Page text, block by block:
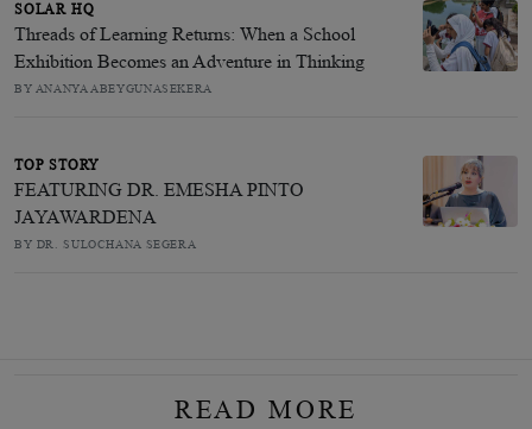
SOLAR HQ
Threads of Learning Returns: When a School
Exhibition Becomes an Adventure in Thinking
BY ANANYA ABEYGUNASEKERA
TOP STORY
FEATURING DR. EMESHA PINTO
JAYAWARDENA
BY DR. SULOCHANA SEGERA
READ MORE